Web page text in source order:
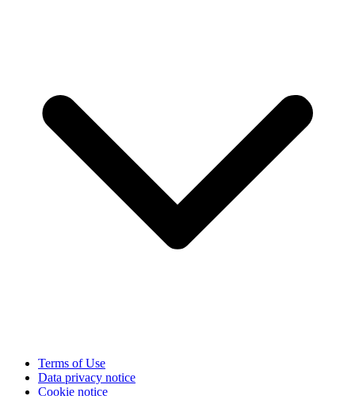
Terms of Use
Data privacy notice
Cookie notice